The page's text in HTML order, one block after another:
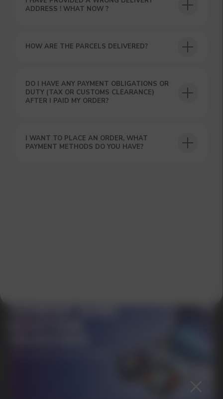
ADDRESS ! WHAT NOW ?
HOW ARE THE PARCELS DELIVERED?
DO I HAVE ANY PAYMENT OBLIGATIONS OR
DUTY (TAX OR CUSTOMS CLEARANCE)
AFTER I PAID MY ORDER?
I WANT TO PLACE AN ORDER, WHAT
PAYMENT METHODS DO YOU HAVE?
GET A 15% DISCOUNT ON
Our manager will contact you within 12
hours using the contacts you left. Or you
can contact us directly in the messenger!